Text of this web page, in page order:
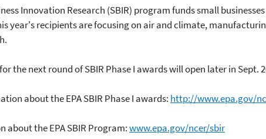
Innovation Research (SBIR) program funds small
year's recipients are focusing on air and climate,
the next round of SBIR Phase I awards will open later in Sept.
about the EPA SBIR Phase I awards: http://www.epa.gov/
about the EPA SBIR Program:www.epa.gov/ncer/sbir